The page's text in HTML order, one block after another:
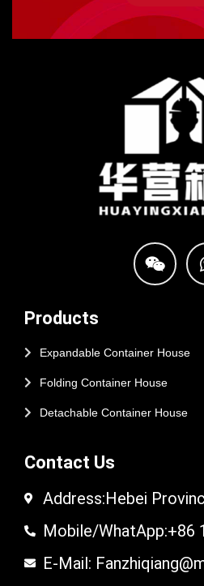
Products
Expandable Container House
Folding Container House
Detachable Container House
Contact Us
Address:Hebei
Mobile/WhatApp:+86
E-Mail: